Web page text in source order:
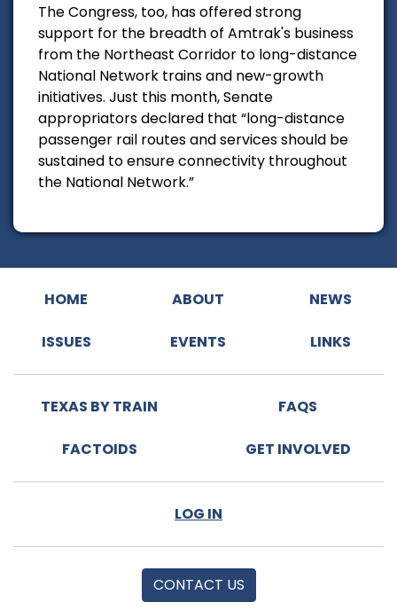
The Congress, too, has offered strong
support for the breadth of Amtrak's business
from the Northeast Corridor to long-distance
National Network trains and new-growth
initiatives. Just this month, Senate
appropriators declared that “long-distance
passenger rail routes and services should be
sustained to ensure connectivity throughout
the National Network.”
HOME ABOUT NEWS
ISSUES EVENTS LINKS
TEXAS BY TRAIN FAQS
FACTOIDS GET INVOLVED
LOG IN
CONTACT US